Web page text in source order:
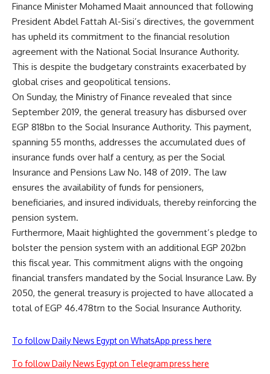
Finance Minister Mohamed Maait announced that following
President Abdel Fattah Al-Sisi’s directives, the government
has upheld its commitment to the financial resolution
agreement with the National Social Insurance Authority.
This is despite the budgetary constraints exacerbated by
global crises and geopolitical tensions.
On Sunday, the Ministry of Finance revealed that since
September 2019, the general treasury has disbursed over
EGP 818bn to the Social Insurance Authority. This payment,
spanning 55 months, addresses the accumulated dues of
insurance funds over half a century, as per the Social
Insurance and Pensions Law No. 148 of 2019. The law
ensures the availability of funds for pensioners,
beneficiaries, and insured individuals, thereby reinforcing the
pension system.
Furthermore, Maait highlighted the government’s pledge to
bolster the pension system with an additional EGP 202bn
this fiscal year. This commitment aligns with the ongoing
financial transfers mandated by the Social Insurance Law. By
2050, the general treasury is projected to have allocated a
total of EGP 46.478trn to the Social Insurance Authority.
To follow Daily News Egypt on WhatsApp press here
To follow Daily News Egypt on Telegram press here